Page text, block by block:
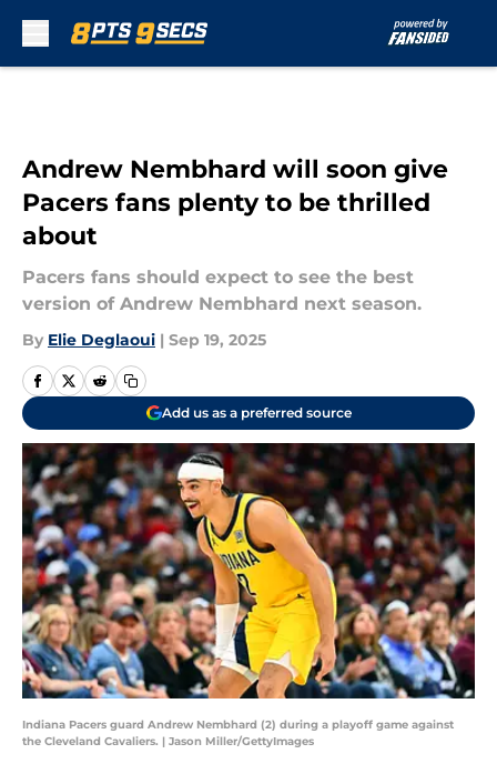
Andrew Nembhard will soon give
Pacers fans plenty to be thrilled
about
Pacers fans should expect to see the best
version of Andrew Nembhard next season.
By Elie Deglaoui | Sep 19, 2025
Add us as a preferred source
Indiana Pacers guard Andrew Nembhard (2) during a playoff game against
the Cleveland Cavaliers. | Jason Miller/GettyImages